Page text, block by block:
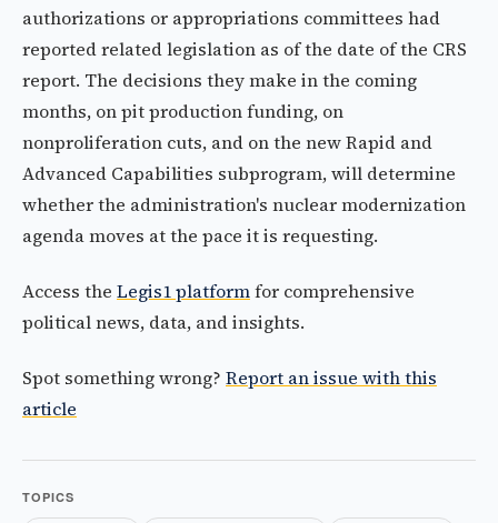
authorizations or appropriations committees had
reported related legislation as of the date of the CRS
report. The decisions they make in the coming
months, on pit production funding, on
nonproliferation cuts, and on the new Rapid and
Advanced Capabilities subprogram, will determine
whether the administration's nuclear modernization
agenda moves at the pace it is requesting.
Access the Legis1 platformfor comprehensive
political news, data, and insights.
Spot something wrong? Report an issue with this
article
TOPICS